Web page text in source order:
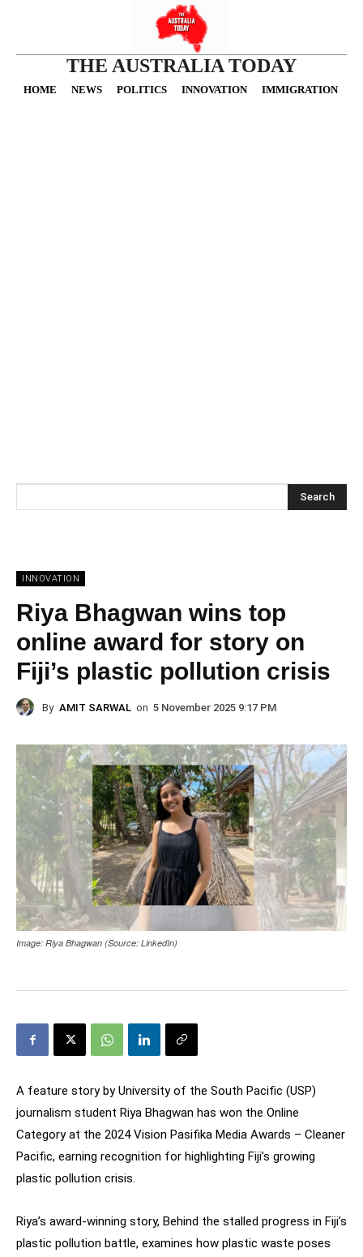
THE AUSTRALIA TODAY
HOME NEWS POLITICS INNOVATION IMMIGRATION
Search
INNOVATION
Riya Bhagwan wins top
online award for story on
Fiji’s plastic pollution crisis
By AMIT SARWAL on 5 November 2025 9:17 PM
Image: Riya Bhagwan (Source: LinkedIn)
A feature story by University of the South Pacific (USP)
journalism student Riya Bhagwan has won the Online
Category at the 2024 Vision Pasifika Media Awards – Cleaner
Pacific, earning recognition for highlighting Fiji’s growing
plastic pollution crisis.
Riya’s award-winning story, Behind the stalled progress in Fiji’s
plastic pollution battle, examines how plastic waste poses